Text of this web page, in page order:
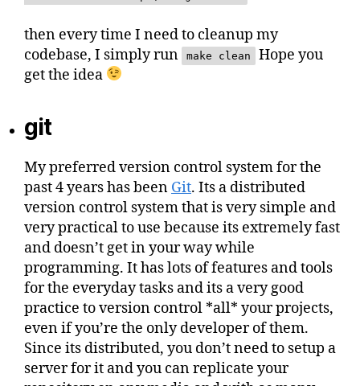
then every time I need to cleanup my
codebase, I simply run
make clean
Hope you
get the idea
git
My preferred version control system for the
past 4 years has been Git. Its a distributed
version control system that is very simple and
very practical to use because its extremely fast
and doesn’t get in your way while
programming. It has lots of features and tools
for the everyday tasks and its a very good
practice to version control *all* your projects,
even if you’re the only developer of them.
Since its distributed, you don’t need to setup a
server for it and you can replicate your